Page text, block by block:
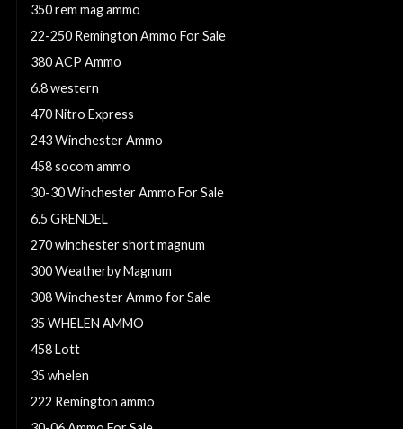
350 rem mag ammo
22-250 Remington Ammo For Sale
380 ACP Ammo
6.8 western
470 Nitro Express
243 Winchester Ammo
458 socom ammo
30-30 Winchester Ammo For Sale
6.5 GRENDEL
270 winchester short magnum
300 Weatherby Magnum
308 Winchester Ammo for Sale
35 WHELEN AMMO
458 Lott
35 whelen
222 Remington ammo